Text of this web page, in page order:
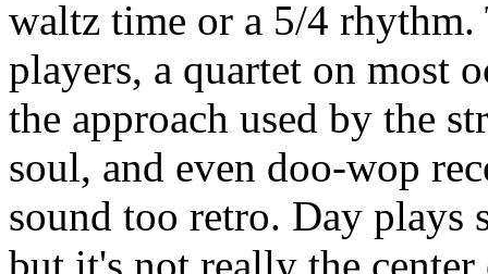
waltz time or a 5/4
players, a quartet on most
the approach used by the
soul, and even doo-wop
sound too retro. Day plays